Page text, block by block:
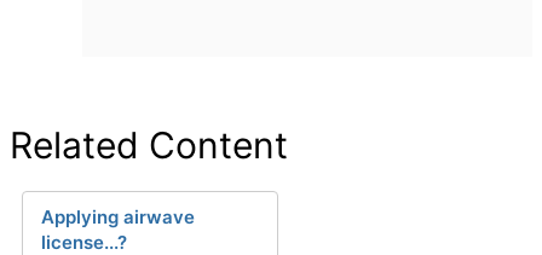
Related Content
Applying airwave
license...?